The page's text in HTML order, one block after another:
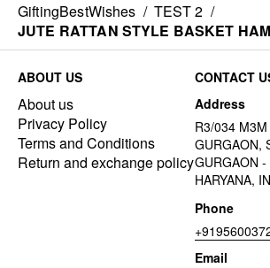
GiftingBestWishes / TEST 2 /
JUTE RATTAN STYLE BASKET
ABOUT US
About us
Privacy Policy
Terms and Conditions
Return and exchange policy
CONTACT
Address
R3/034
GURGAON,
GURGAON
HARYANA,
Phone
Email